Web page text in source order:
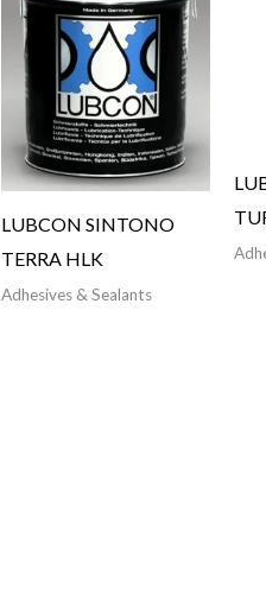
LUBCON SINTONO
TERRA HLK
Adhesives & Sealants